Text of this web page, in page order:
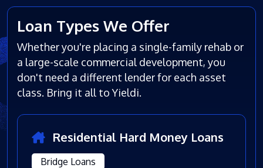
Loan Types We Offer
Whether you're placing a single-family rehab or
a large-scale commercial development, you
don't need a different lender for each asset
class. Bring it all to Yieldi.
Residential Hard Money Loans
Bridge Loans